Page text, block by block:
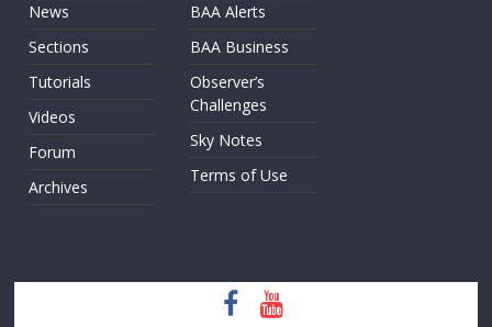
News
Sections
Tutorials
Videos
Forum
Archives
BAA Alerts
BAA Business
Observer’s
Challenges
Sky Notes
Terms of Use